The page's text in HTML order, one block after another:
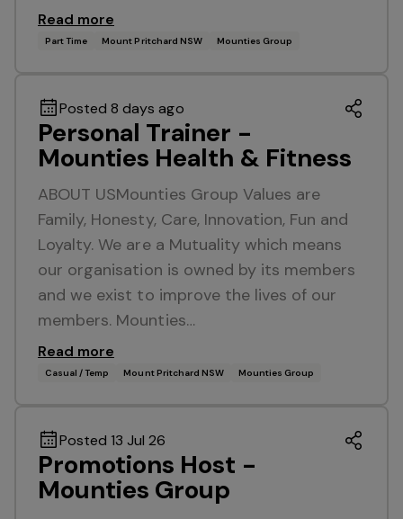
Read more
Part Time Mount Pritchard NSW Mounties Group
Posted 8 days ago
Personal Trainer -
Mounties Health & Fitness
ABOUT USMounties Group Values are
Family, Honesty, Care, Innovation, Fun and
Loyalty. We are a Mutuality which means
our organisation is owned by its members
and we exist to improve the lives of our
members. Mounties…
Read more
Casual / Temp Mount Pritchard NSW Mounties Group
Posted 13 Jul 26
Promotions Host -
Mounties Group